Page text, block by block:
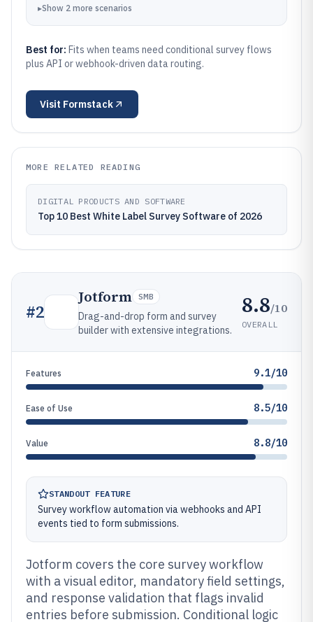
▸Show 2 more scenarios
Best for: Fits when teams need conditional survey flows
plus API or webhook-driven data routing.
Visit Formstack
MORE RELATED READING
DIGITAL PRODUCTS AND SOFTWARE
Top 10 Best White Label Survey Software of 2026
#2
Jotform SMB
Drag-and-drop form and survey
builder with extensive integrations.
8.8/10
OVERALL
Features 9.1/10
Ease of Use 8.5/10
Value 8.8/10
STANDOUT FEATURE
Survey workflow automation via webhooks and API
events tied to form submissions.
Jotform covers the core survey workflow
with a visual editor, mandatory field settings,
and response validation that flags invalid
entries before submission. Conditional logic